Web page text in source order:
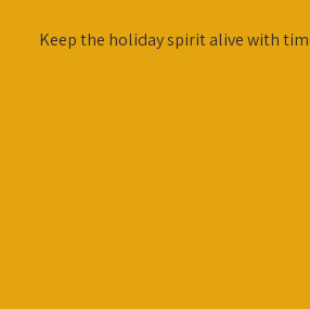
Keep the holiday spirit alive with